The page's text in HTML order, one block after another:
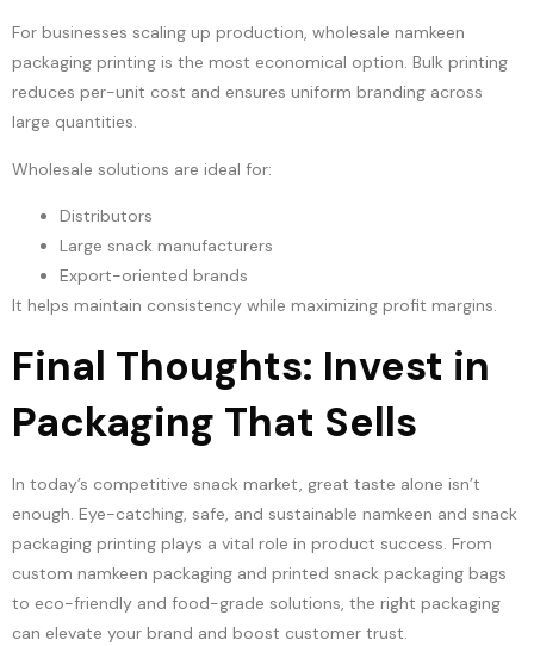
For businesses scaling up production, wholesale namkeen
packaging printing is the most economical option. Bulk printing
reduces per-unit cost and ensures uniform branding across
large quantities.
Wholesale solutions are ideal for:
Distributors
Large snack manufacturers
Export-oriented brands
It helps maintain consistency while maximizing profit margins.
Final Thoughts: Invest in
Packaging That Sells
In today’s competitive snack market, great taste alone isn’t
enough. Eye-catching, safe, and sustainable namkeen and snack
packaging printing plays a vital role in product success. From
custom namkeen packaging and printed snack packaging bags
to eco-friendly and food-grade solutions, the right packaging
can elevate your brand and boost customer trust.